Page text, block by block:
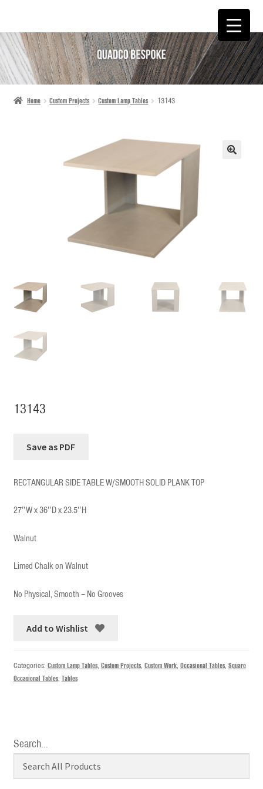
SKIP
TO
NAVIGATION
SKIP
TO
CONTENT
Home Custom Projects Custom Lamp Tables 13143
13143
RECTANGULAR SIDE TABLE W/SMOOTH SOLID PLANK TOP
27″W x 36″D x 23.5″H
Walnut
Limed Chalk on Walnut
No Physical, Smooth – No Grooves
Add to Wishlist
Categories: Custom Lamp Tables, Custom Projects, Custom Work, Occasional Tables, Square
Occasional Tables, Tables
Search…